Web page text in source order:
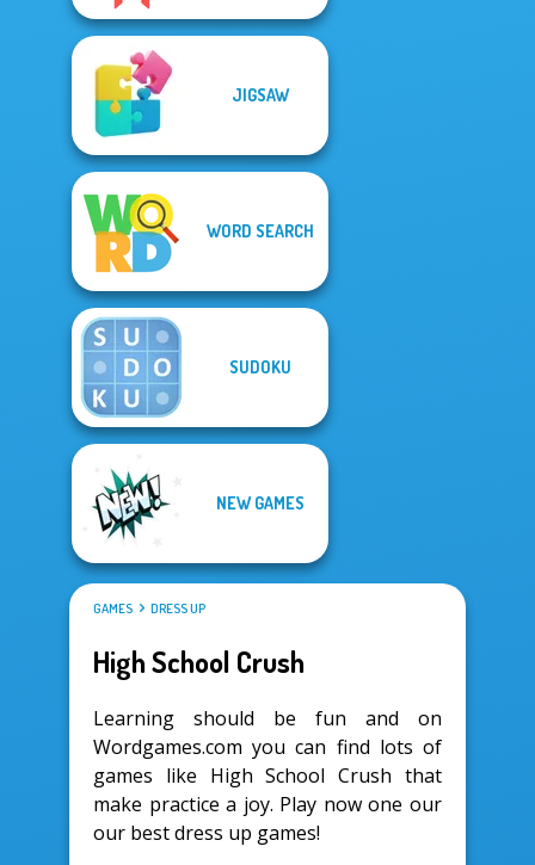
JIGSAW
WORD SEARCH
SUDOKU
NEW GAMES
GAMES DRESS UP
High School Crush
Learning should be fun and on
Wordgames.com you can find lots of
games like High School Crush that
make practice a joy. Play now one our
our best dress up games!